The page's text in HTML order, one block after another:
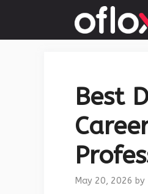
content
Best
May 20, 2026 by